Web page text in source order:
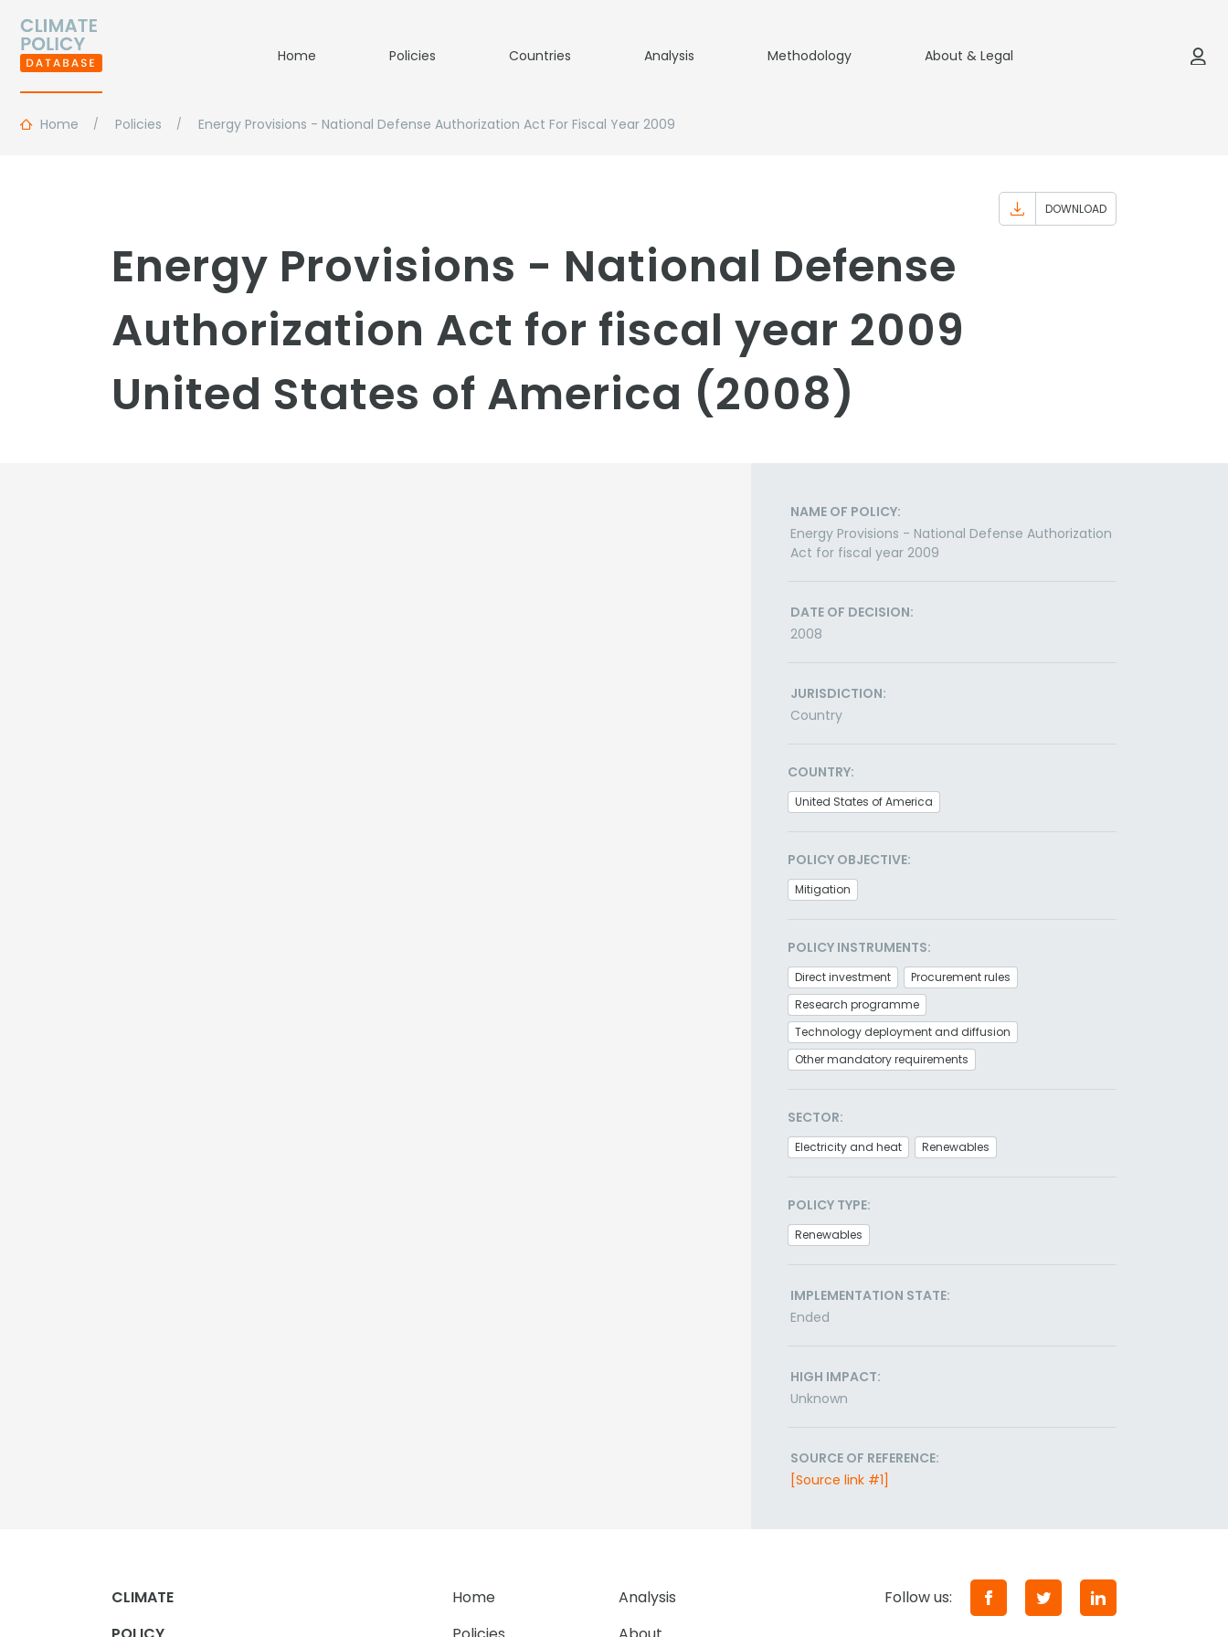
Home Policies Countries Analysis Methodology About & Legal
Home Policies Energy Provisions - National Defense Authorization Act For Fiscal Year 2009
DOWNLOAD
Energy Provisions - National Defense
Authorization Act for fiscal year 2009
United States of America (2008)
NAME OF POLICY:
Energy Provisions - National Defense Authorization
Act for fiscal year 2009
DATE OF DECISION:
2008
JURISDICTION:
Country
COUNTRY:
United States of America
POLICY OBJECTIVE:
Mitigation
POLICY INSTRUMENTS:
Direct investment
Procurement rules
Research programme
Technology deployment and diffusion
Other mandatory requirements
SECTOR:
Electricity and heat Renewables
POLICY TYPE:
Renewables
IMPLEMENTATION STATE:
Ended
HIGH IMPACT:
Unknown
SOURCE OF REFERENCE:
[Source link #1]
CLIMATE
Home
Analysis
Follow us: